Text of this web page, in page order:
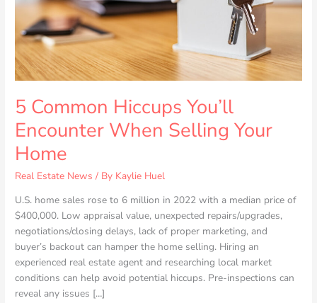
5 Common Hiccups You’ll
Encounter When Selling Your
Home
Real Estate News / By Kaylie Huel
U.S. home sales rose to 6 million in 2022 with a median price of
$400,000. Low appraisal value, unexpected repairs/upgrades,
negotiations/closing delays, lack of proper marketing, and
buyer’s backout can hamper the home selling. Hiring an
experienced real estate agent and researching local market
conditions can help avoid potential hiccups. Pre-inspections can
reveal any issues […]
Your
Home